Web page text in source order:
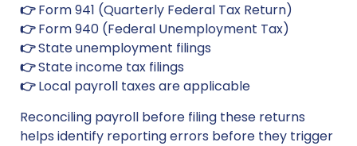
👉Form 941 (Quarterly Federal Tax Return)
👉Form 940 (Federal Unemployment Tax)
👉State unemployment filings
👉State income tax filings
👉Local payroll taxes are applicable
Reconciling payroll before filing these returns
helps identify reporting errors before they trigger